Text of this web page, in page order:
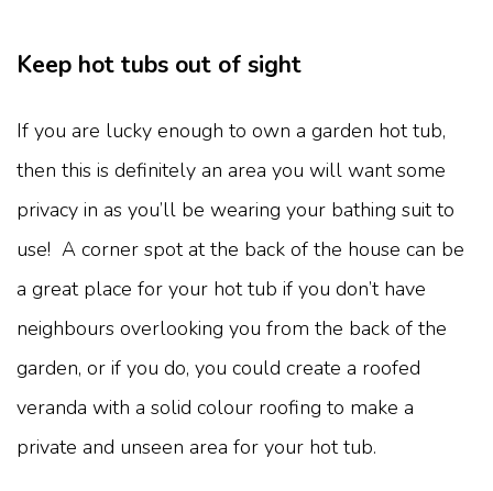
Keep hot tubs out of sight
If you are lucky enough to own a garden hot tub,
then this is definitely an area you will want some
privacy in as you’ll be wearing your bathing suit to
use! A corner spot at the back of the house can be
a great place for your hot tub if you don’t have
neighbours overlooking you from the back of the
garden, or if you do, you could create a roofed
veranda with a solid colour roofing to make a
private and unseen area for your hot tub.